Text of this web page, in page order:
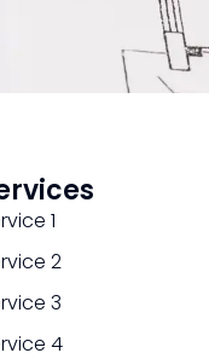
1
2
3
4